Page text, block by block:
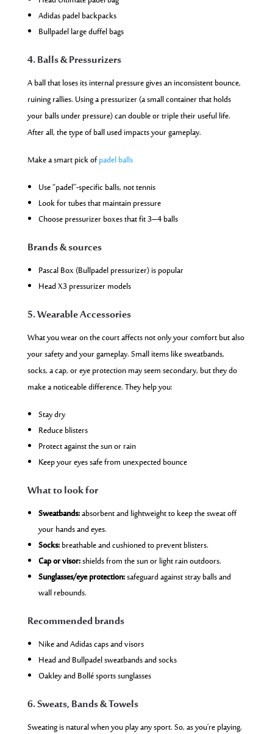
Adidas padel backpacks
Bullpadel large duffel bags
4. Balls & Pressurizers
A ball that loses its internal pressure gives an inconsistent bounce,
ruining rallies. Using a pressurizer (a small container that holds
your balls under pressure) can double or triple their useful life.
After all, the type of ball used impacts your gameplay.
Make a smart pick ofpadel balls
Use “padel”-specific balls, not tennis
Look for tubes that maintain pressure
Choose pressurizer boxes that fit 3–4 balls
Brands & sources
Pascal Box (Bullpadel pressurizer) is popular
Head X3 pressurizer models
5. Wearable Accessories
What you wear on the court affects not only your comfort but also
your safety and your gameplay. Small items like sweatbands,
socks, a cap, or eye protection may seem secondary, but they do
make a noticeable difference. They help you:
Stay dry
Reduce blisters
Protect against the sun or rain
Keep your eyes safe from unexpected bounce
What to look for
Sweatbands:absorbent and lightweight to keep the sweat off
your hands and eyes.
Socks:breathable and cushioned to prevent blisters.
Cap or visor:shields from the sun or light rain outdoors.
Sunglasses/eye protection:safeguard against stray balls and
wall rebounds.
Recommended brands
Nike and Adidas caps and visors
Head and Bullpadel sweatbands and socks
Oakley and Bollé sports sunglasses
6. Sweats, Bands & Towels
Sweating is natural when you play any sport. So, as you’re playing,